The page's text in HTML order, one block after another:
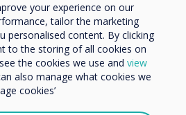
your experience on our
tailor the marketing
personalised content. By clicking
to the storing of all cookies on
the cookies we use and view
also manage what cookies we
cookies’
you about our products and
or post.
communications from